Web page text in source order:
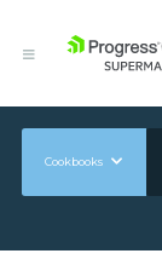
Cookbooks